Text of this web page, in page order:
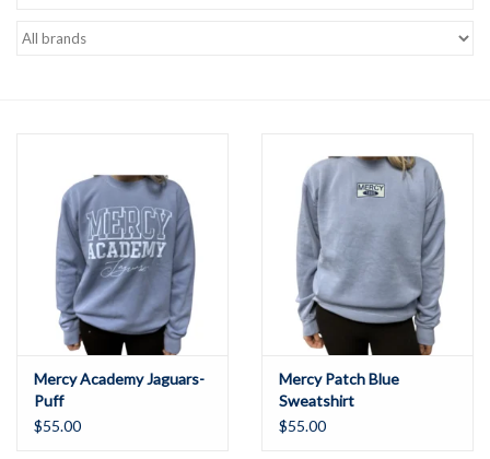
Mercy Academy Jaguars-
Puff
$55.00
Mercy Patch Blue
Sweatshirt
$55.00